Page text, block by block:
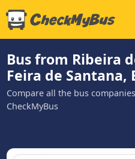
Bus from Ribeira
Feira de Santana,
Compare all the bus
CheckMyBus